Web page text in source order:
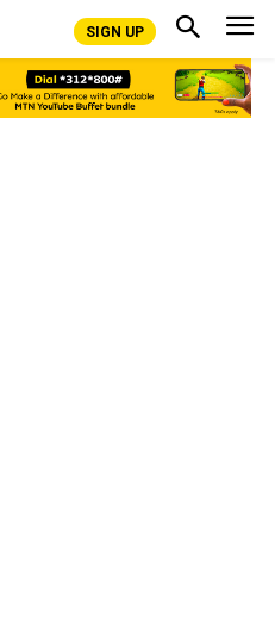
SIGN UP